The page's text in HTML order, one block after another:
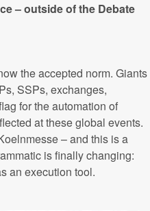
– outside of the Debate
the accepted norm. Giants
SSPs, exchanges,
for the automation of
at these global events.
– and this is a
is finally changing:
an execution tool.